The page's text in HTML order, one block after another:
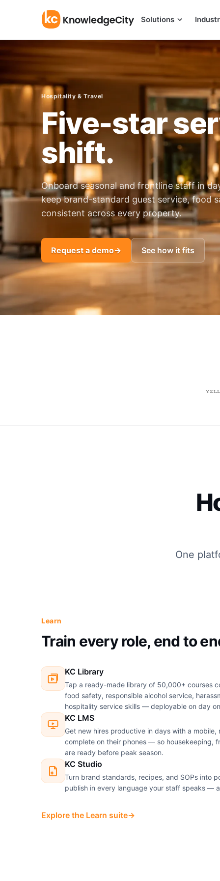
Solutions
Hospitality & Travel
Five-star
shift.
Onboard seasonal and frontline staff in
keep brand-standard guest service, food
consistent across every property.
Request a demo→ See how it fits
One
Learn
Train every role, end to
KC Library
Tap a ready-made library of 50,000+ courses
food safety, responsible alcohol service,
hospitality service skills — deployable on day
KC LMS
Get new hires productive in days with a mobile,
complete on their phones — so housekeeping,
are ready before peak season.
KC Studio
Turn brand standards, recipes, and SOPs into
publish in every language your staff speaks —
Explore the Learn suite→